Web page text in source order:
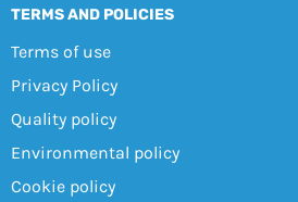
TERMS AND POLICIES
Terms of use
Privacy Policy
Quality policy
Environmental policy
Cookie policy